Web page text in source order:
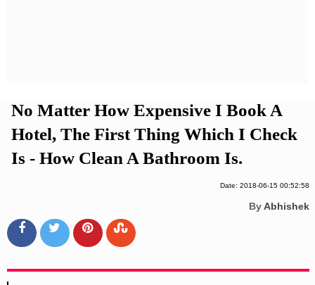
No Matter How Expensive I Book A
Hotel, The First Thing Which I Check
Is - How Clean A Bathroom Is.
Date: 2018-06-15 00:52:58
ByAbhishek